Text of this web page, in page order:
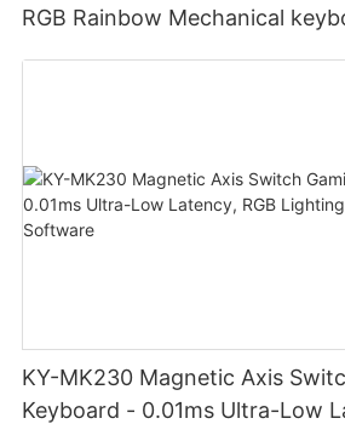
RGB Rainbow Mechanical
KY-MK230 Magnetic Axis
Keyboard - 0.01ms Ultra-Low